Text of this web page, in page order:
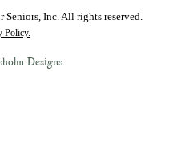
Inc. All rights reserved.
Policy.
Designs